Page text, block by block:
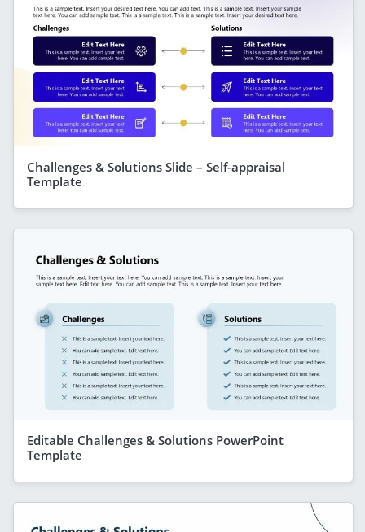
Challenges & Solutions Slide – Self-appraisal
Template
Editable Challenges & Solutions PowerPoint
Template